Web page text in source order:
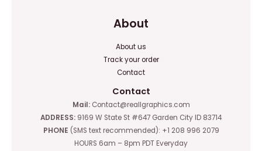
About
About us
Track your order
Contact
Contact
Mail:Contact@reallgraphics.com
ADDRESS: 9169 W State St #647 Garden City ID 83714
PHONE (SMS text recommended): +1 208 996 2079
HOURS 6am – 8pm PDT Everyday